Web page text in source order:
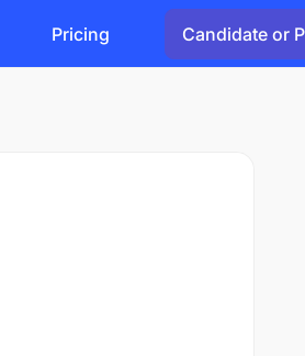
Pricing Candidate or